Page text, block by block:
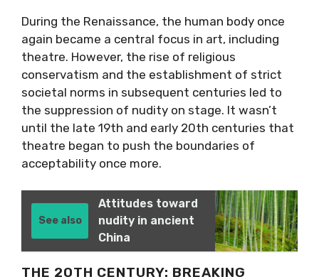
During the Renaissance, the human body once
again became a central focus in art, including
theatre. However, the rise of religious
conservatism and the establishment of strict
societal norms in subsequent centuries led to
the suppression of nudity on stage. It wasn’t
until the late 19th and early 20th centuries that
theatre began to push the boundaries of
acceptability once more.
See also
Attitudes toward
nudity in ancient
China
THE 20TH CENTURY: BREAKING